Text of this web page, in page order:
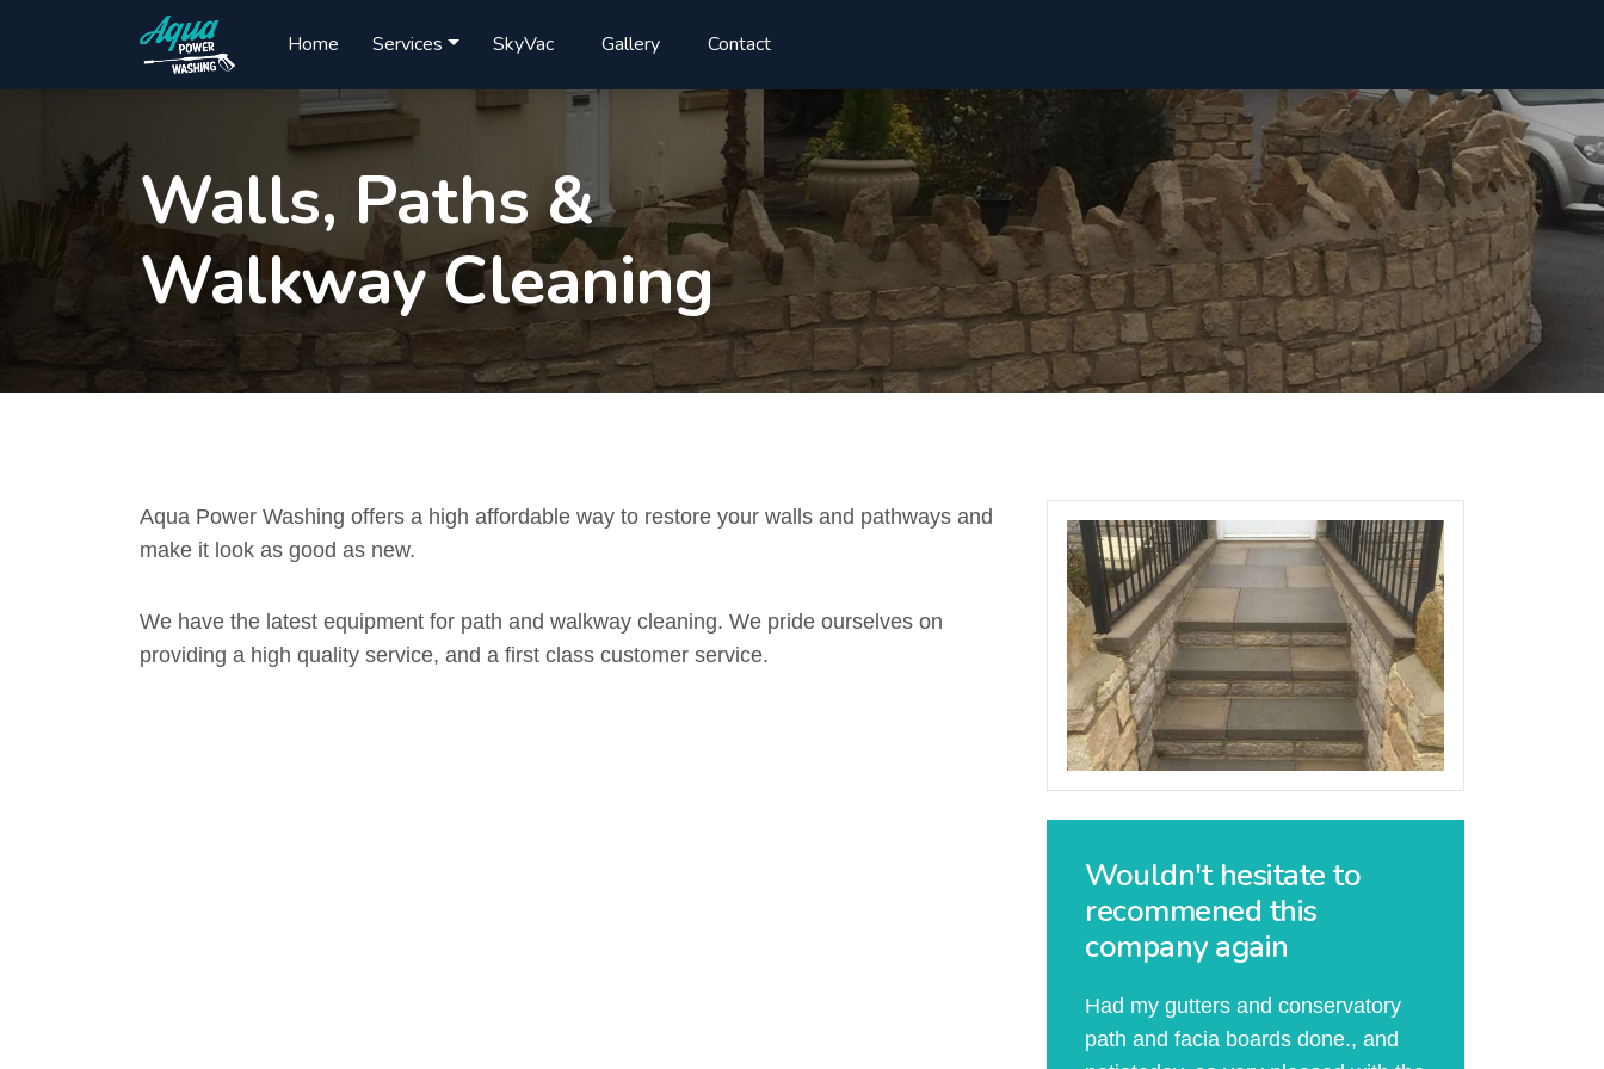
Home Services SkyVac Gallery Contact
Walls, Paths &
Walkway Cleaning
Aqua Power Washing offers a high affordable way to restore your walls and pathways and
make it look as good as new.
We have the latest equipment for path and walkway cleaning. We pride ourselves on
providing a high quality service, and a first class customer service.
Wouldn't hesitate to
recommened this
company again
Had my gutters and conservatory
path and facia boards done., and